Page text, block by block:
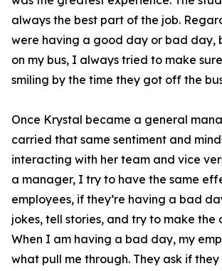
always the best part of the job.
were having a good day or bad day,
on my bus, I always tried to make
smiling by the time they got off the
Once Krystal became a general
carried that same sentiment and
interacting with her team and vice
a manager, I try to have the same
employees, if they’re having a bad
jokes, tell stories, and try to make the
When I am having a bad day, my
what pull me through. They ask if